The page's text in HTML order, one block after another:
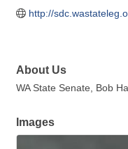
http://
About Us
WA State Senate, Bob
Images